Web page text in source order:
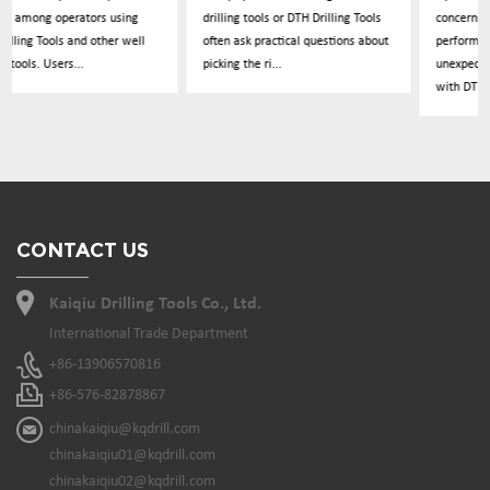
drilling tools or DTH Drilling Tools
often ask practical questions about
picking the ri...
concerns about drilling
performance dropping
unexpectedly during operations
CONTACT US
Kaiqiu Drilling Tools Co., Ltd.
International Trade Department
+86-13906570816
+86-576-82878867
chinakaiqiu@kqdrill.com
chinakaiqiu01@kqdrill.com
chinakaiqiu02@kqdrill.com